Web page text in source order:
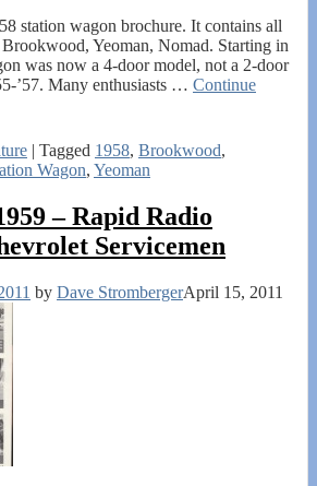
station wagon brochure. It contains all
Yeoman, Nomad. Starting in
was now a 4-door model, not a 2-door
’57. Many enthusiasts … Continue
| Tagged 1958, Brookwood,
Wagon, Yeoman
– Rapid Radio
Servicemen
by Dave StrombergerApril 15, 2011